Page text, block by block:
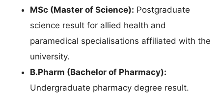
MSc (Master of Science): Postgraduate
science result for allied health and
paramedical specialisations affiliated with the
university.
B.Pharm (Bachelor of Pharmacy):
Undergraduate pharmacy degree result.